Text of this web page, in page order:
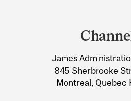
Information
James
845 Sherbrooke
Montreal, Quebec